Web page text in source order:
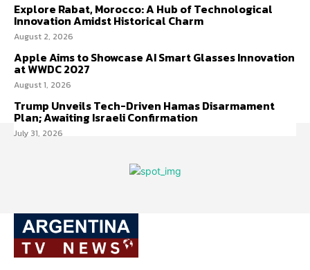
Explore Rabat, Morocco: A Hub of Technological
Innovation Amidst Historical Charm
August 2, 2026
Apple Aims to Showcase AI Smart Glasses Innovation
at WWDC 2027
August 1, 2026
Trump Unveils Tech-Driven Hamas Disarmament
Plan; Awaiting Israeli Confirmation
July 31, 2026